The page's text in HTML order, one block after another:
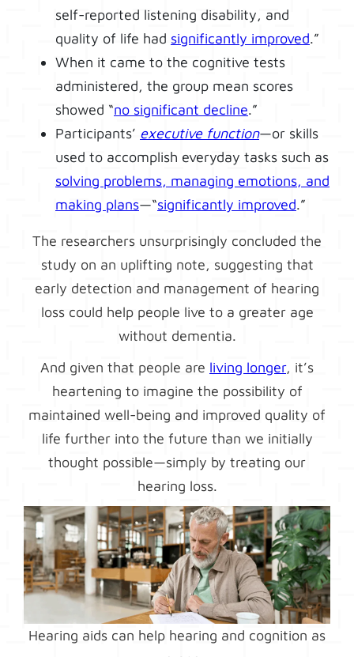
self-reported listening disability, and
quality of life had significantly improved.”
When it came to the cognitive tests
administered, the group mean scores
showed “no significant decline.”
Participants’ executive function—or skills
used to accomplish everyday tasks such as
solving problems, managing emotions, and
making plans—“significantly improved.”
The researchers unsurprisingly concluded the
study on an uplifting note, suggesting that
early detection and management of hearing
loss could help people live to a greater age
without dementia.
And given that people are living longer, it’s
heartening to imagine the possibility of
maintained well-being and improved quality of
life further into the future than we initially
thought possible—simply by treating our
hearing loss.
Hearing aids can help hearing and cognition as